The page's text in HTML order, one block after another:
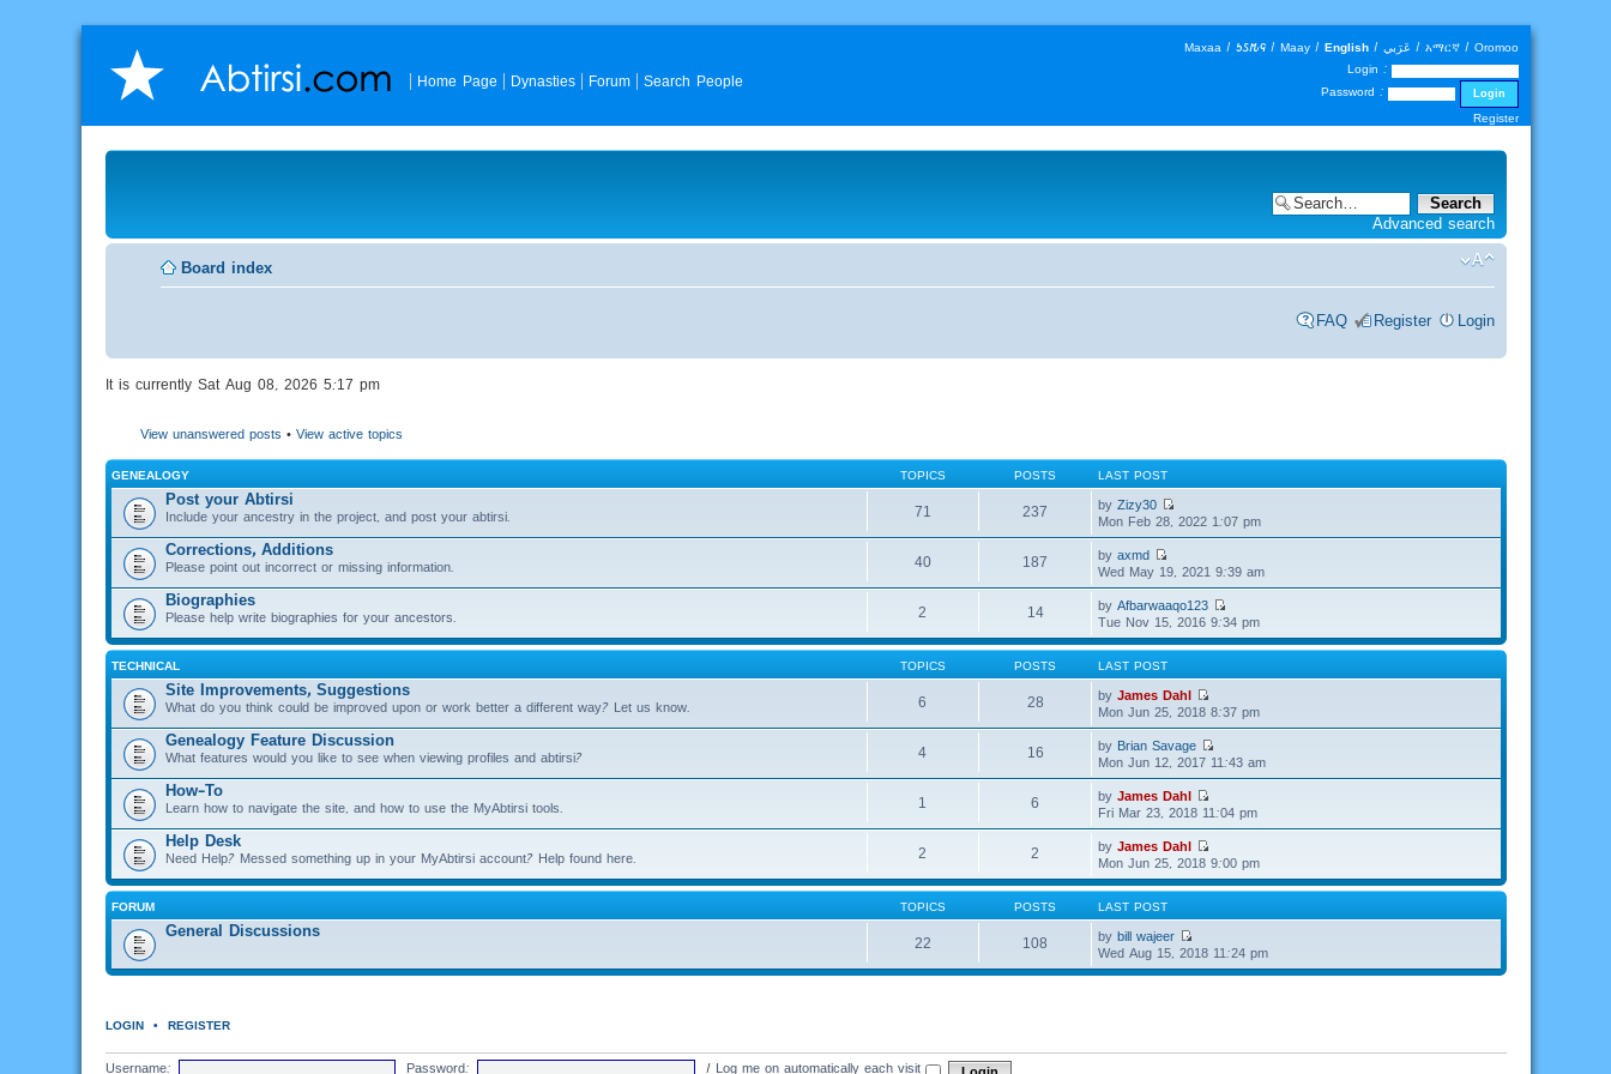
Home Page Dynasties Forum Search People
Maxaa | 𐒑𐒖𐒄𐒛 | Maay | English | عَرَبي | አማርኛ | Oromoo
Login :
Password :
Register
Advanced search
Board index
FAQ Register Login
It is currently Sat Aug 08, 2026 5:17 pm
View unanswered posts • View active topics
GENEALOGY TOPICS POSTS LAST POST
Post your Abtirsi
Include your ancestry in the project, and post your abtirsi. 71 237 by Zizy30
Mon Feb 28, 2022 1:07 pm
Corrections, Additions
Please point out incorrect or missing information. 40 187 by axmd
Wed May 19, 2021 9:39 am
Biographies
Please help write biographies for your ancestors. 2 14 by Afbarwaaqo123
Tue Nov 15, 2016 9:34 pm
TECHNICAL TOPICS POSTS LAST POST
Site Improvements, Suggestions
What do you think could be improved upon or work better a different way? Let us know. 6 28 by James Dahl
Mon Jun 25, 2018 8:37 pm
Genealogy Feature Discussion
What features would you like to see when viewing profiles and abtirsi? 4 16 by Brian Savage
Mon Jun 12, 2017 11:43 am
How-To
Learn how to navigate the site, and how to use the MyAbtirsi tools. 1 6 by James Dahl
Fri Mar 23, 2018 11:04 pm
Help Desk
Need Help? Messed something up in your MyAbtirsi account? Help found here. 2 2 by James Dahl
Mon Jun 25, 2018 9:00 pm
FORUM TOPICS POSTS LAST POST
General Discussions
22 108 by bill wajeer
Wed Aug 15, 2018 11:24 pm
LOGIN • REGISTER
Username: Password: | Log me on automatically each visit